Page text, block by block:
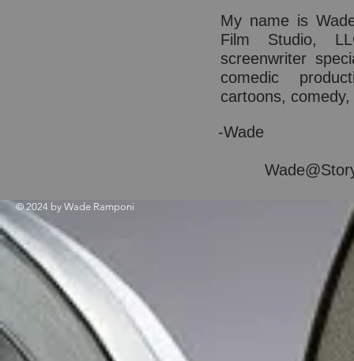
My name is
Film Studio,
screenwriter
comedic
cartoons,
-Wade
© 2024 by Wade Ramponi